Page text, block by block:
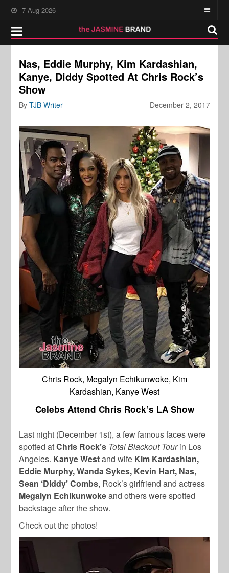
7-Aug-2026
Nas, Eddie Murphy, Kim Kardashian,
Kanye, Diddy Spotted At Chris Rock’s
Show
December 2, 2017
ByTJB Writer
Chris Rock, Megalyn Echikunwoke, Kim
Kardashian, Kanye West
Celebs Attend Chris Rock’s LA Show
Last night (December 1st), a few famous faces were
spotted atChris Rock’s Total Blackout Tourin Los
Angeles. Kanye Westand wife Kim Kardashian,
Eddie Murphy, Wanda Sykes, Kevin Hart, Nas,
Sean ‘Diddy’ Combs, Rock’s girlfriend and actress
Megalyn Echikunwokeand others were spotted
backstage after the show.
Check out the photos!